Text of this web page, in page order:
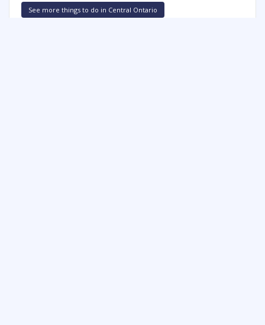
See more things to do in Central Ontario